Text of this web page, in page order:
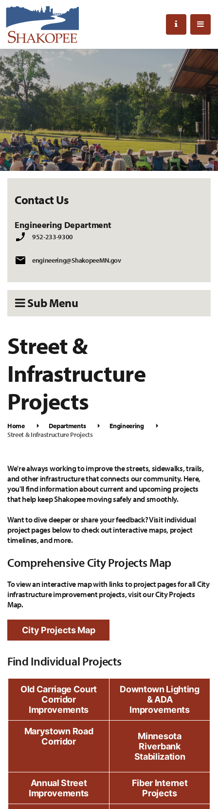
Contact Us
Engineering Department
952-233-9300
engineering@ShakopeeMN.gov
Sub Menu
Street &
Infrastructure
Projects
Home Departments
Engineering
Street & Infrastructure Projects
We're always working to improve the streets, sidewalks, trails,
and other infrastructure that connects our community. Here,
you'll find information about current and upcoming projects
that help keep Shakopee moving safely and smoothly.
Want to dive deeper or share your feedback? Visit individual
project pages below to check out interactive maps, project
timelines, and more.
Comprehensive City Projects Map
To view an interactive map with links to project pages for all City
infrastructure improvement projects, visit our City Projects
Map.
City Projects Map
Find Individual Projects
Old Carriage Court
Corridor
Improvements
Downtown Lighting
& ADA
Improvements
Marystown Road
Corridor
Minnesota
Riverbank
Stabilization
Annual Street
Improvements
Fiber Internet
Projects